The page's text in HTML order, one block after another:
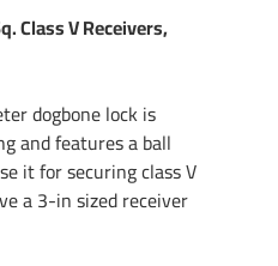
Class V Receivers,
dogbone lock is
and features a ball
it for securing class V
a 3-in sized receiver